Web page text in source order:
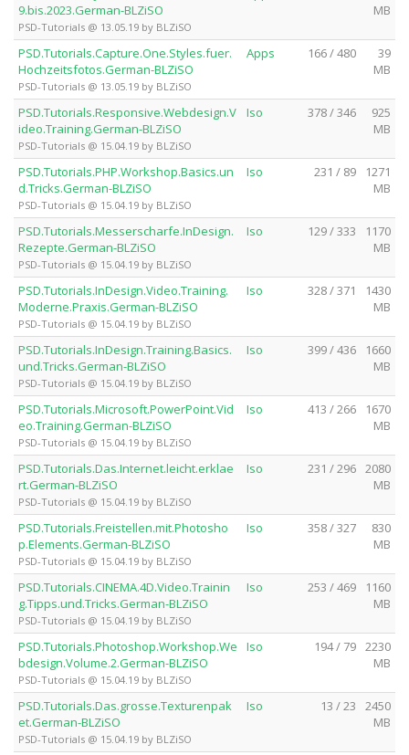
9.bis.2023.German-BLZiSO
PSD-Tutorials @ 13.05.19 by BLZiSO
MB
PSD.Tutorials.Capture.One.Styles.fuer.
Hochzeitsfotos.German-BLZiSO
PSD-Tutorials @ 13.05.19 by BLZiSO
Apps 166 / 480
39
MB
PSD.Tutorials.Responsive.Webdesign.V
ideo.Training.German-BLZiSO
PSD-Tutorials @ 15.04.19 by BLZiSO
Iso 378 / 346
925
MB
PSD.Tutorials.PHP.Workshop.Basics.un
d.Tricks.German-BLZiSO
PSD-Tutorials @ 15.04.19 by BLZiSO
Iso 231 / 89
1271
MB
PSD.Tutorials.Messerscharfe.InDesign.
Rezepte.German-BLZiSO
PSD-Tutorials @ 15.04.19 by BLZiSO
Iso 129 / 333
1170
MB
PSD.Tutorials.InDesign.Video.Training.
Moderne.Praxis.German-BLZiSO
PSD-Tutorials @ 15.04.19 by BLZiSO
Iso 328 / 371
1430
MB
PSD.Tutorials.InDesign.Training.Basics.
und.Tricks.German-BLZiSO
PSD-Tutorials @ 15.04.19 by BLZiSO
Iso 399 / 436
1660
MB
PSD.Tutorials.Microsoft.PowerPoint.Vid
eo.Training.German-BLZiSO
PSD-Tutorials @ 15.04.19 by BLZiSO
Iso 413 / 266
1670
MB
PSD.Tutorials.Das.Internet.leicht.erklae
rt.German-BLZiSO
PSD-Tutorials @ 15.04.19 by BLZiSO
Iso 231 / 296 2080
MB
PSD.Tutorials.Freistellen.mit.Photosho
p.Elements.German-BLZiSO
PSD-Tutorials @ 15.04.19 by BLZiSO
Iso 358 / 327
830
MB
PSD.Tutorials.CINEMA.4D.Video.Trainin
g.Tipps.und.Tricks.German-BLZiSO
PSD-Tutorials @ 15.04.19 by BLZiSO
Iso 253 / 469
1160
MB
PSD.Tutorials.Photoshop.Workshop.We
bdesign.Volume.2.German-BLZiSO
PSD-Tutorials @ 15.04.19 by BLZiSO
Iso 194 / 79 2230
MB
PSD.Tutorials.Das.grosse.Texturenpak
et.German-BLZiSO
PSD-Tutorials @ 15.04.19 by BLZiSO
Iso 13 / 23
2450
MB